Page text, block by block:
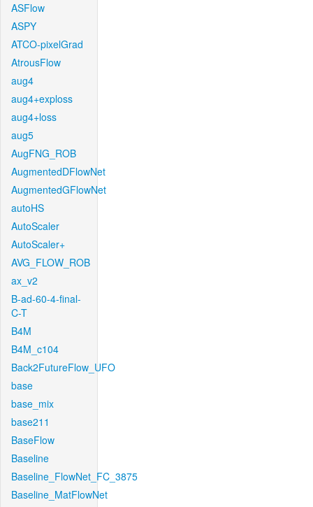
ASFlow
ASPY
ATCO-pixelGrad
AtrousFlow
aug4
aug4+exploss
aug4+loss
aug5
AugFNG_ROB
AugmentedDFlowNet
AugmentedGFlowNet
autoHS
AutoScaler
AutoScaler+
AVG_FLOW_ROB
ax_v2
B-ad-60-4-final-
C-T
B4M
B4M_c104
Back2FutureFlow_UFO
base
base_mix
base211
BaseFlow
Baseline
Baseline_FlowNet_FC_3875
Baseline_MatFlowNet